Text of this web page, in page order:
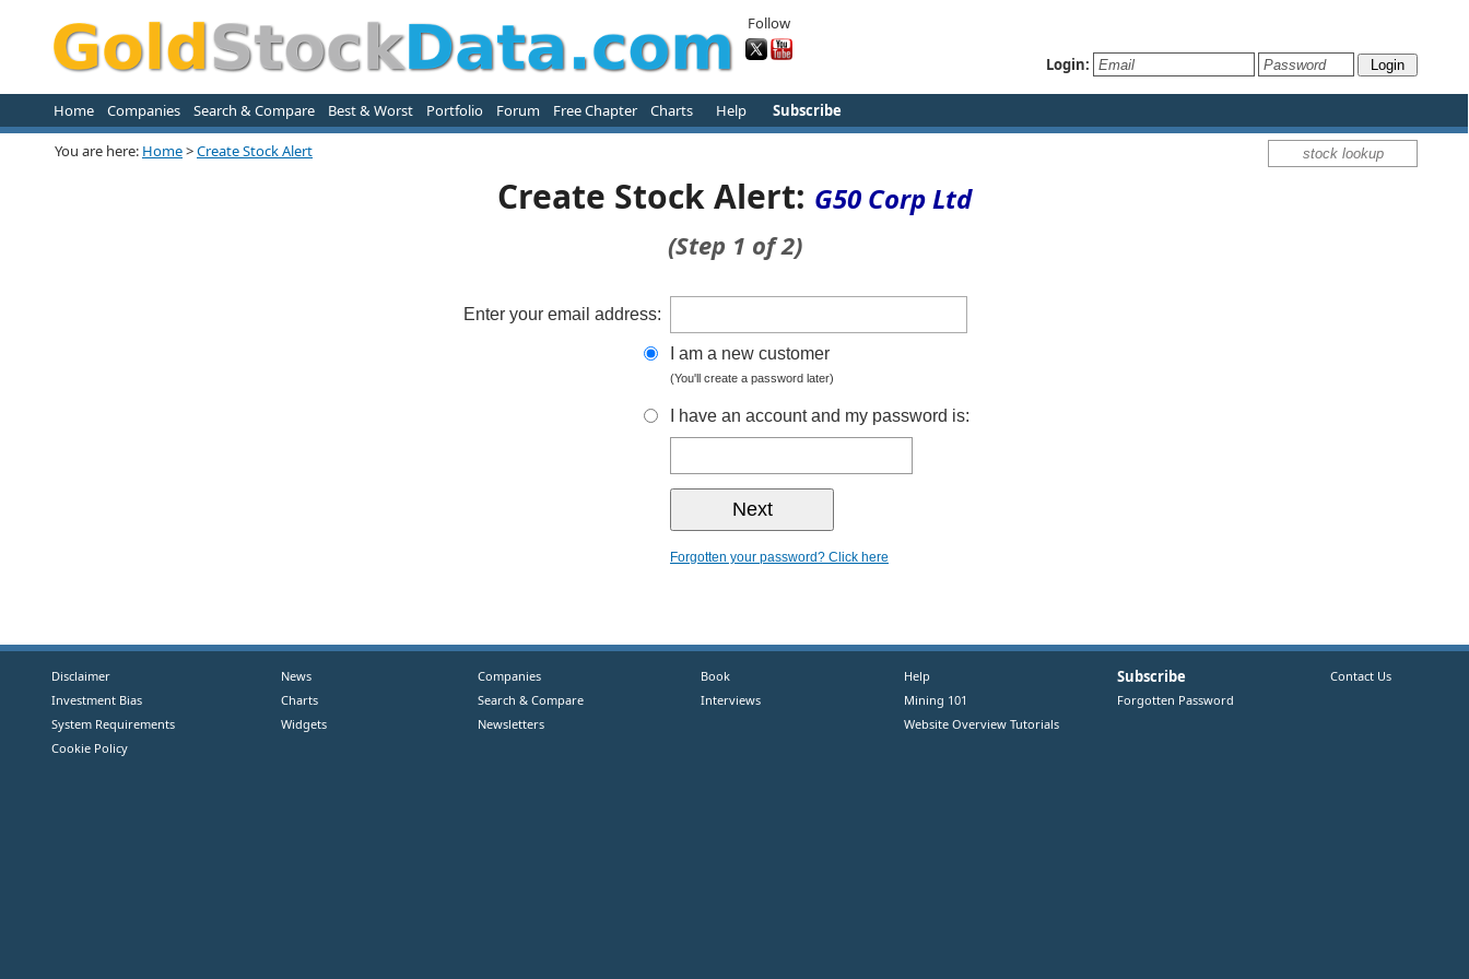
Follow
Login:
Home Companies Search & Compare Best & Worst Portfolio Forum Free Chapter Charts Help Subscribe
You are here: Home>Create Stock Alert
Create Stock Alert: G50 Corp Ltd
(Step 1 of 2)
Enter your email address:
I am a new customer
(You'll create a password later)
I have an account and my password is:
Forgotten your password? Click here
Disclaimer
Investment Bias
System Requirements
Cookie Policy
News
Charts
Widgets
Companies
Search & Compare
Newsletters
Book
Interviews
Help
Mining 101
Website Overview Tutorials
Subscribe
Forgotten Password
Contact Us